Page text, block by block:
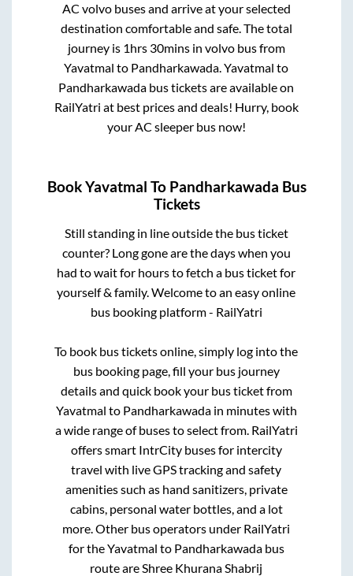
AC volvo buses and arrive at your selected
destination comfortable and safe. The total
journey is 1hrs 30minsin volvo bus from
Yavatmal to Pandharkawada.Yavatmal to
Pandharkawada bus tickets are available on
RailYatri at best prices and deals! Hurry, book
your AC sleeper bus now!
BookYavatmal To Pandharkawada Bus
Tickets
Still standing in line outside the bus ticket
counter? Long gone are the days when you
had to wait for hours to fetch a bus ticket for
yourself & family. Welcome to an easy online
bus booking platform - RailYatri
To book bus tickets online, simply log into the
bus booking page, fill your bus journey
details and quick book your bus ticket from
Yavatmal to Pandharkawadain minutes with
a wide range of buses to select from. RailYatri
offers smart IntrCity buses for intercity
travel with live GPS tracking and safety
amenities such as hand sanitizers, private
cabins, personal water bottles, and a lot
more. Other bus operators under RailYatri
for theYavatmal to Pandharkawadabus
route are Shree Khurana Shabrij